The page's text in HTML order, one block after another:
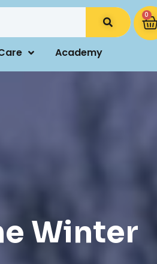
Academy
0
Winter